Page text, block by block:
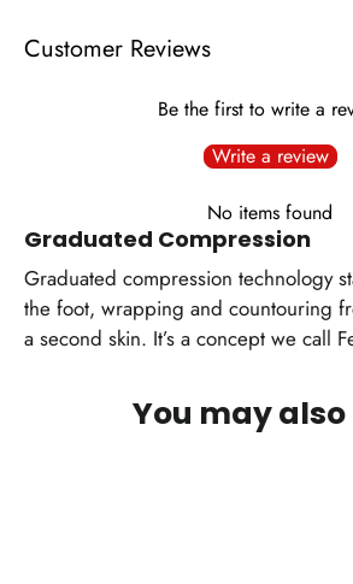
Customer Reviews
Be the first to write a
Write a review
No items found
Graduated Compression
Graduated compression technology
the foot, wrapping and countouring
a second skin. It’s a concept we call
You may